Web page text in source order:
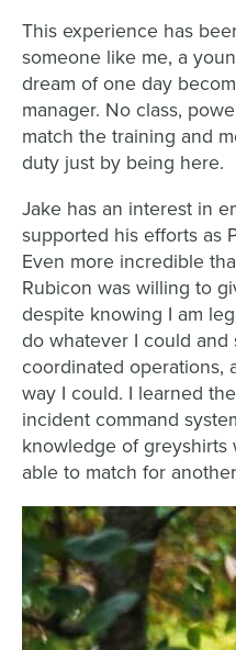
This experience has
someone like me, a
dream of one day
manager. No class,
match the training and
duty just by being here.
Jake has an interest in
supported his efforts as
Even more incredible
Rubicon was willing to
despite knowing I am
do whatever I could and
coordinated operations,
way I could. I learned
incident command
knowledge of greyshirts
able to match for